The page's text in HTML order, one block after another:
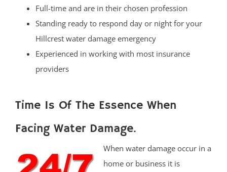
Full-time and are in their chosen profession
Standing ready to respond day or night for your
Hillcrest water damage emergency
Experienced in working with most insurance
providers
Time Is Of The Essence When
Facing Water Damage.
When water damage occur in a
home or business it is